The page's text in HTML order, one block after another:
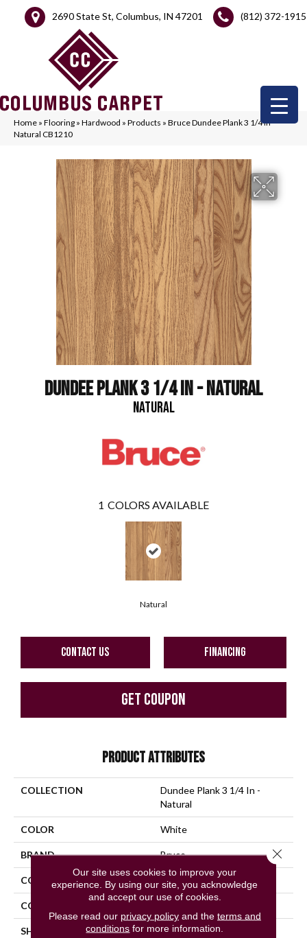
2690 State St, Columbus, IN 47201 (812) 372-1915
Home » Flooring » Hardwood » Products » Bruce Dundee Plank 3 1/4 In –
Natural CB1210
DUNDEE PLANK 3 1/4 IN - NATURAL
NATURAL
1 COLORS AVAILABLE
Natural
CONTACT US FINANCING
GET COUPON
PRODUCT ATTRIBUTES
COLLECTION
Dundee Plank 3 1/4 In -
Natural
COLOR White
BRAND Bruce
CONSTRUCTION Engineered Wood
COLOR VARIATION
SHAPE Plank
Our site uses cookies to improve your
experience. By using our site, you acknowledge
and accept our use of cookies.
Please read our privacy policyand the terms and
conditions for more information.
Close